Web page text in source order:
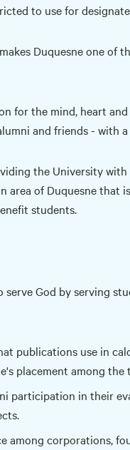
to use for
Duquesne one of
for the mind, heart
and friends - with
the University
of Duquesne that
students.
God by serving
publications use in
placement among
participation in their
among corporations,